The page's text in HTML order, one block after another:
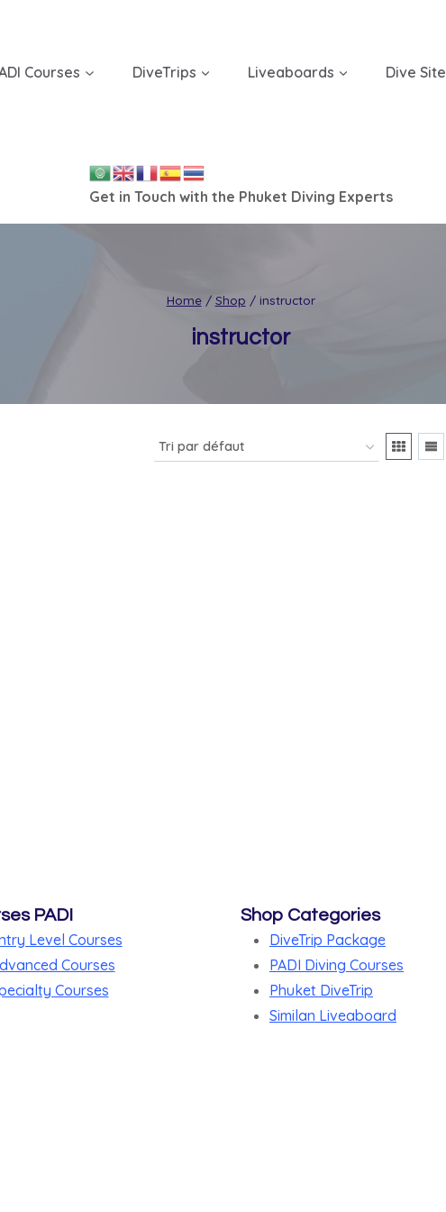
Courses DiveTrips Liveaboards Dive Site
Get in Touch with the Phuket Diving Experts
Home / Shop / instructor
instructor
PADI
Level Courses
Courses
Courses
Shop Categories
DiveTrip Package
PADI Diving Courses
Phuket DiveTrip
Similan Liveaboard